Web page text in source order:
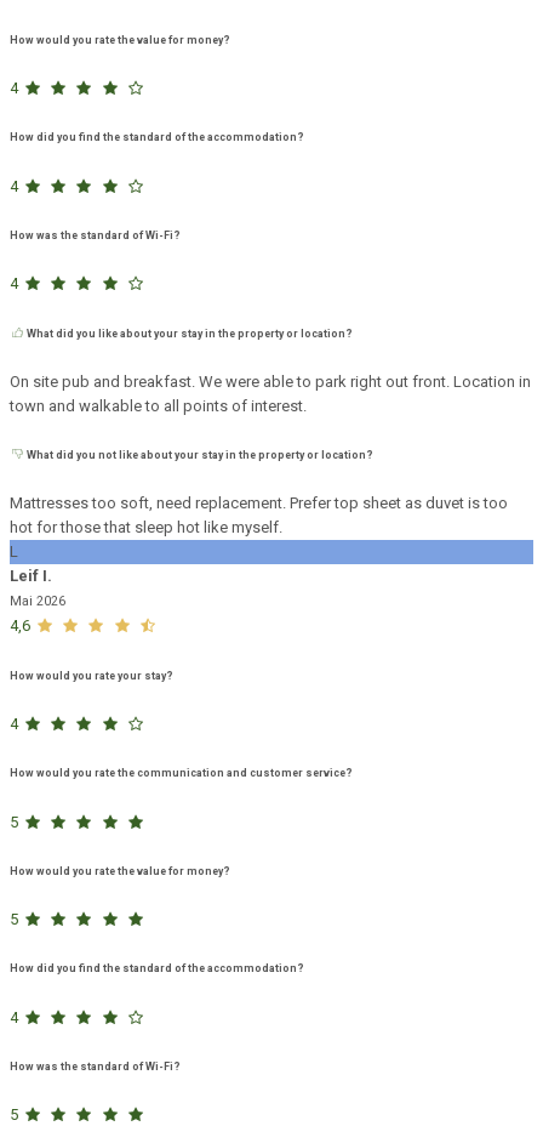
How would you rate the value for money?
4
How did you find the standard of the accommodation?
4
How was the standard of Wi-Fi?
4
What did you like about your stay in the property or location?
On site pub and breakfast. We were able to park right out front. Location in
town and walkable to all points of interest.
What did you not like about your stay in the property or location?
Mattresses too soft, need replacement. Prefer top sheet as duvet is too
hot for those that sleep hot like myself.
L
Leif I.
Mai 2026
4,6
How would you rate your stay?
4
How would you rate the communication and customer service?
5
How would you rate the value for money?
5
How did you find the standard of the accommodation?
4
How was the standard of Wi-Fi?
5